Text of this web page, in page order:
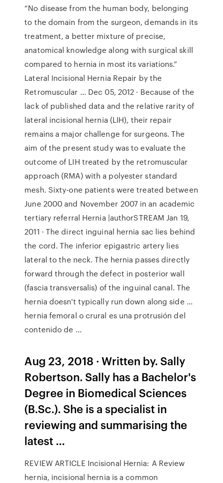
“No disease from the human body, belonging
to the domain from the surgeon, demands in its
treatment, a better mixture of precise,
anatomical knowledge along with surgical skill
compared to hernia in most its variations.”
Lateral Incisional Hernia Repair by the
Retromuscular ... Dec 05, 2012 · Because of the
lack of published data and the relative rarity of
lateral incisional hernia (LIH), their repair
remains a major challenge for surgeons. The
aim of the present study was to evaluate the
outcome of LIH treated by the retromuscular
approach (RMA) with a polyester standard
mesh. Sixty-one patients were treated between
June 2000 and November 2007 in an academic
tertiary referral Hernia |authorSTREAM Jan 19,
2011 · The direct inguinal hernia sac lies behind
the cord. The inferior epigastric artery lies
lateral to the neck. The hernia passes directly
forward through the defect in posterior wall
(fascia transversalis) of the inguinal canal. The
hernia doesn't typically run down along side …
hernia femoral o crural es una protrusión del
contenido de ...
Aug 23, 2018 · Written by. Sally
Robertson. Sally has a Bachelor's
Degree in Biomedical Sciences
(B.Sc.). She is a specialist in
reviewing and summarising the
latest …
REVIEW ARTICLE Incisional Hernia: A Review
hernia, incisional hernia is a common